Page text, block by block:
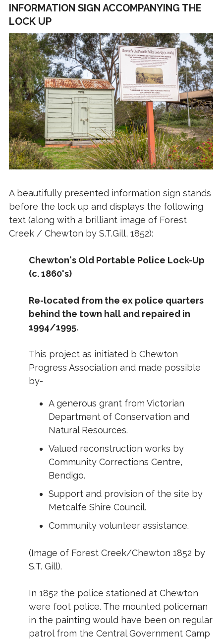
INFORMATION SIGN ACCOMPANYING THE
LOCK UP
A beautifully presented information sign stands
before the lock up and displays the following
text (along with a brilliant image of Forest
Creek / Chewton by S.T.Gill, 1852):
Chewton's Old Portable Police Lock-Up
(c. 1860's)
Re-located from the ex police quarters
behind the town hall and repaired in
1994/1995.
This project as initiated b Chewton
Progress Association and made possible
by-
A generous grant from Victorian
Department of Conservation and
Natural Resources.
Valued reconstruction works by
Community Corrections Centre,
Bendigo.
Support and provision of the site by
Metcalfe Shire Council.
Community volunteer assistance.
(Image of Forest Creek/Chewton 1852 by
S.T. Gill).
In 1852 the police stationed at Chewton
were foot police. The mounted policeman
in the painting would have been on regular
patrol from the Central Government Camp